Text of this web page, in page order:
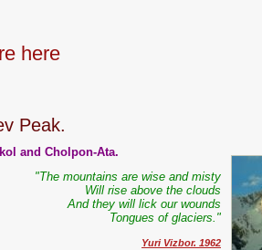
here
Peak.
and Cholpon-Ata.
"The mountains are wise and misty
Will rise above the clouds
And they will lick our wounds
Tongues of glaciers."
Yuri Vizbor. 1962